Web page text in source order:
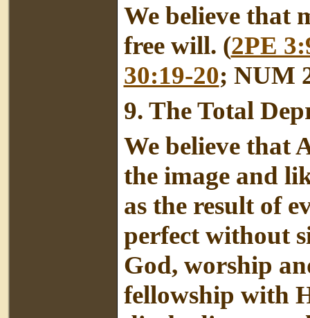
We believe that
free will. (2PE
30:19-20; NUM
9. The Total
We believe that
the image and
as the result of
perfect without
God, worship
fellowship with